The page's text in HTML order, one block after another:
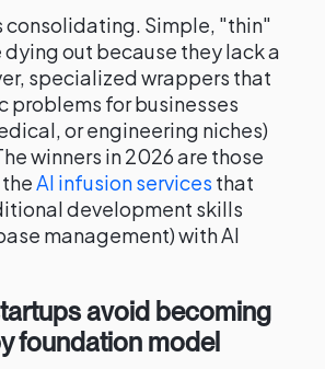
consolidating. Simple, "thin"
out because they lack a
specialized wrappers that
problems for businesses
or engineering niches)
winners in 2026 are those
AI infusion services that
development skills
management) with AI
avoid becoming
foundation model